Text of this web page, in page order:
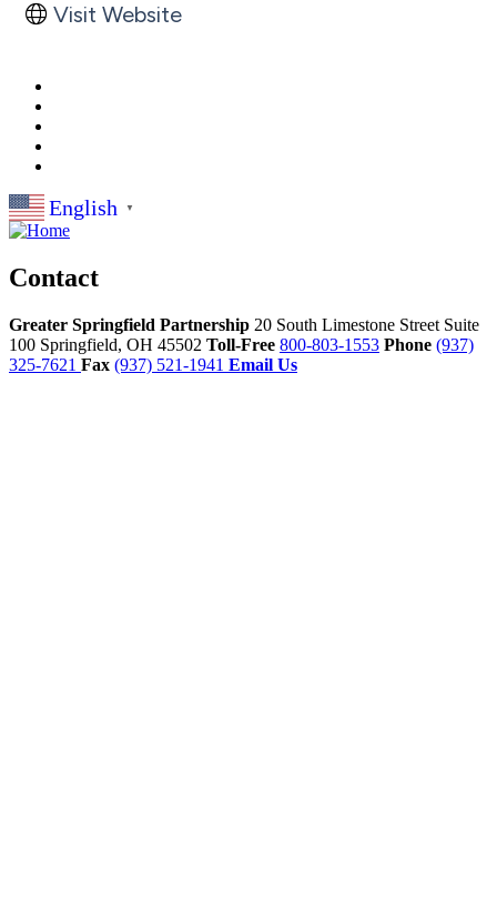
Visit Website
English ▼
Contact
Greater Springfield Partnership 20 South Limestone Street Suite
100 Springfield, OH 45502 Toll-Free 800-803-1553 Phone (937)
325-7621 Fax (937) 521-1941 Email Us